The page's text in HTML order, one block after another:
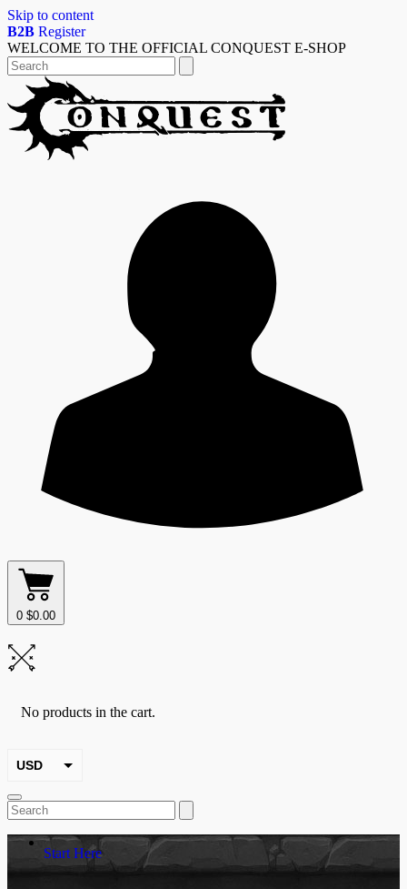
Skip to content
B2B Register
WELCOME TO THE OFFICIAL CONQUEST E-SHOP
0 $0.00
No products in the cart.
USD
EUR
Start Here